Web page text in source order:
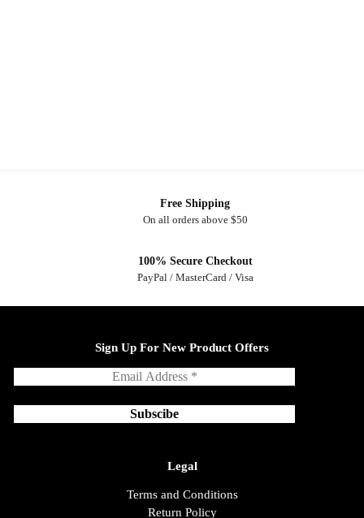
Free Shipping
On all orders above $50
100% Secure Checkout
PayPal / MasterCard / Visa
Sign Up For New Product Offers
Legal
Terms and Conditions
Return Policy